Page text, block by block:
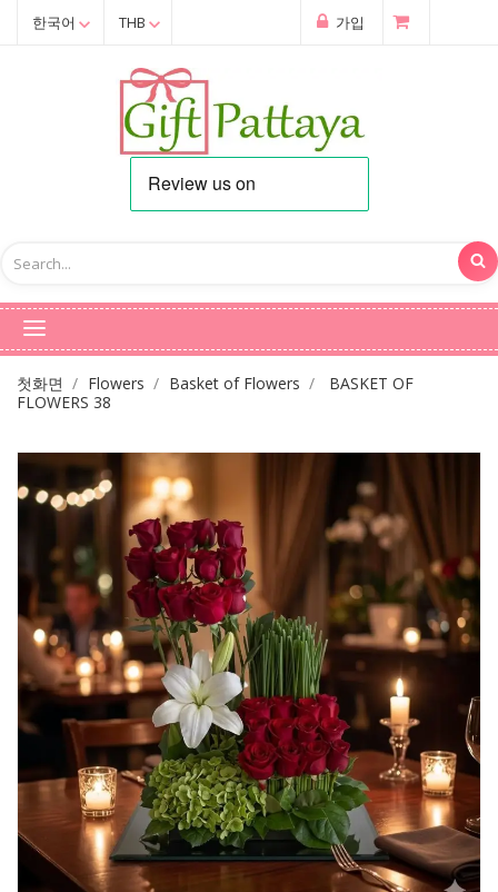
한국어 THB 가입
첫화면 Flowers Basket of Flowers
BASKET OF
FLOWERS 38